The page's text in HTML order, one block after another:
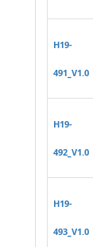
H19-
491_V1.0
H19-
492_V1.0
H19-
493_V1.0